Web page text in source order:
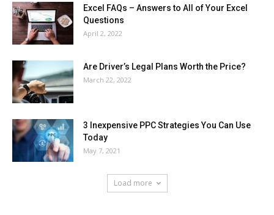
Excel FAQs – Answers to All of Your Excel
Questions
April 2, 2022
Are Driver’s Legal Plans Worth the Price?
March 22, 2022
3 Inexpensive PPC Strategies You Can Use
Today
May 7, 2021
Load more